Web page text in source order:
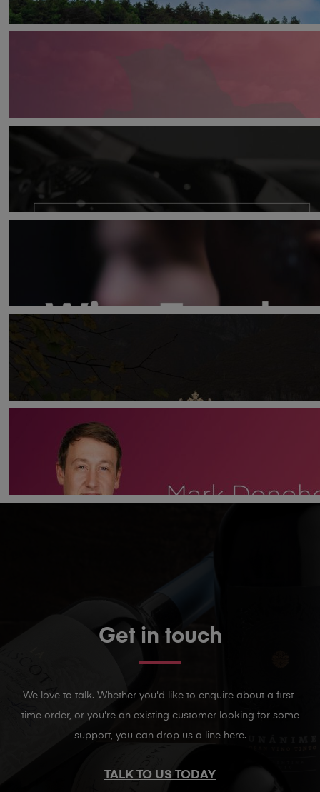
Get in touch
We love to talk. Whether you'd like to enquire about a first-
time order, or you're an existing customer looking for some
support, you can drop us a line here.
TALK TO US TODAY